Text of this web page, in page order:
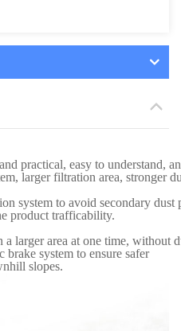
practical, easy to understand,
larger filtration area, stronger
system to avoid secondary
product trafficability.
a larger area at one time,
system to ensure safer
slopes.